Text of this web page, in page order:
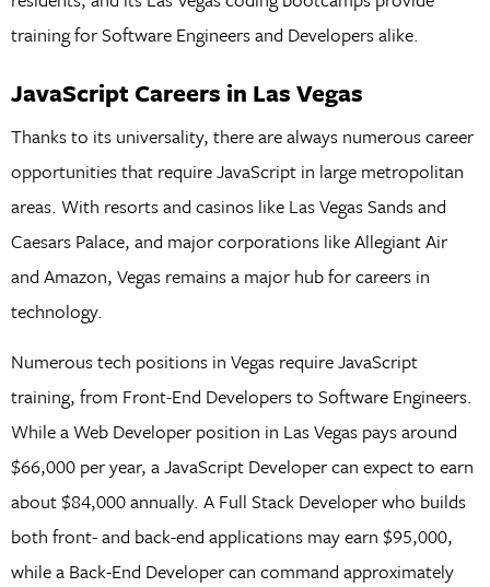
training for Software Engineers and Developers alike.
JavaScript Careers in Las Vegas
Thanks to its universality, there are always numerous career
opportunities that require JavaScript in large metropolitan
areas. With resorts and casinos like Las Vegas Sands and
Caesars Palace, and major corporations like Allegiant Air
and Amazon, Vegas remains a major hub for careers in
technology.
Numerous tech positions in Vegas require JavaScript
training, from Front-End Developers to Software Engineers.
While a Web Developer position in Las Vegas pays around
$66,000 per year, a JavaScript Developer can expect to earn
about $84,000 annually. A Full Stack Developer who builds
both front- and back-end applications may earn $95,000,
while a Back-End Developer can command approximately